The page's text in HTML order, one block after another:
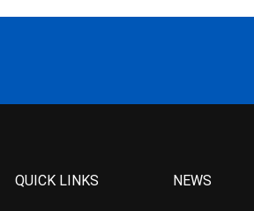
QUICK LINKS NEWS